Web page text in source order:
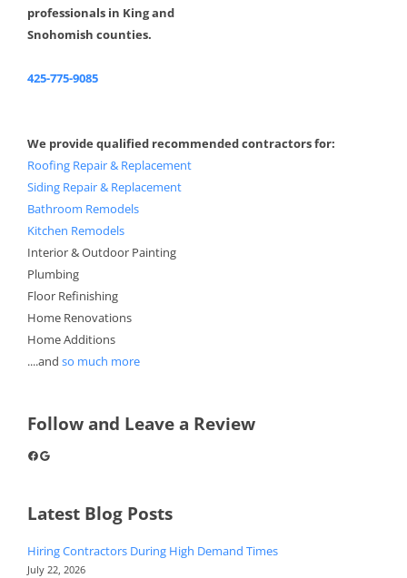
professionals in King and
Snohomish counties.
425-775-9085
We provide qualified recommended contractors for:
Roofing Repair & Replacement
Siding Repair & Replacement
Bathroom Remodels
Kitchen Remodels
Interior & Outdoor Painting
Plumbing
Floor Refinishing
Home Renovations
Home Additions
....and so much more
Follow and Leave a Review
Facebook
Google
Latest Blog Posts
Hiring Contractors During High Demand Times
July 22, 2026